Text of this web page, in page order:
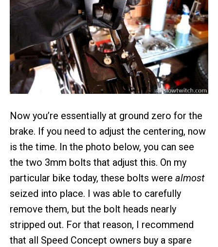
Now you’re essentially at ground zero for the
brake. If you need to adjust the centering, now
is the time. In the photo below, you can see
the two 3mm bolts that adjust this. On my
particular bike today, these bolts were almost
seized into place. I was able to carefully
remove them, but the bolt heads nearly
stripped out. For that reason, I recommend
that all Speed Concept owners buy a spare